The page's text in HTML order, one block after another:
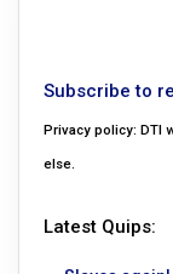
Subscribe to
Privacy policy: DTI
else.
Latest Quips: